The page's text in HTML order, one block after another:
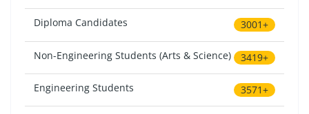
Diploma Candidates 3001+
Non-Engineering Students (Arts & Science) 3419+
Engineering Students 3571+